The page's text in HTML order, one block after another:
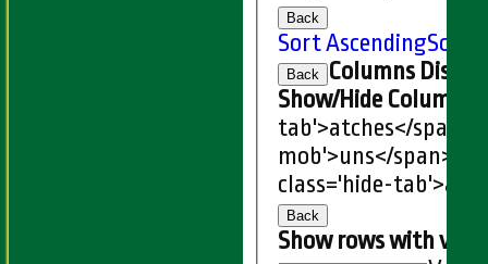
Back
Sort AscendingSort
Back
Columns
Show/Hide Columns
tab'>atches</span>
mob'>uns</span>
class='hide-
Back
Show rows with